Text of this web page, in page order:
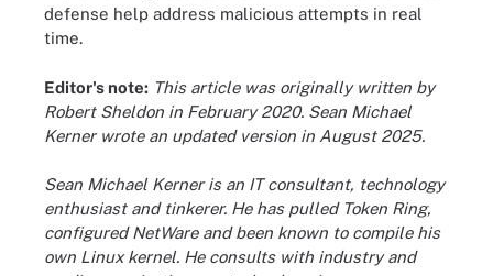
defense help address malicious attempts in real
time.
Editor's note: This article was originally written by
Robert Sheldon in February 2020. Sean Michael
Kerner wrote an updated version in August 2025.
Sean Michael Kerner is an IT consultant, technology
enthusiast and tinkerer. He has pulled Token Ring,
configured NetWare and been known to compile his
own Linux kernel. He consults with industry and